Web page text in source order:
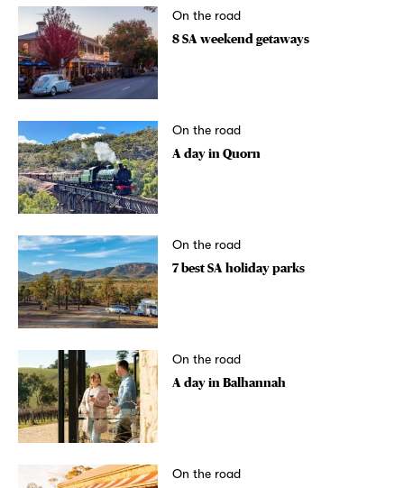
On the road
8 SA weekend getaways
On the road
A day in Quorn
On the road
7 best SA holiday parks
On the road
A day in Balhannah
On the road